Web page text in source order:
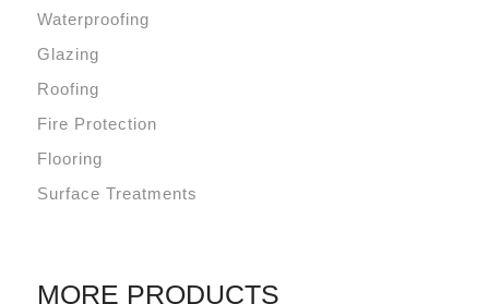
Waterproofing
Glazing
Roofing
Fire Protection
Flooring
Surface Treatments
MORE PRODUCTS